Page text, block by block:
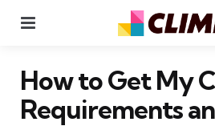
How to Get My
Requirements